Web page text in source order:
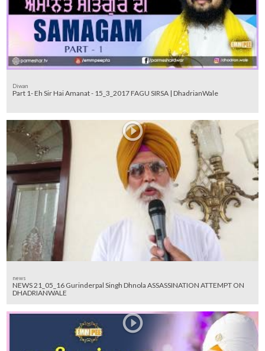
Diwan
Part 1- Eh Sir Hai Amanat - 15_3_2017 FAGU SIRSA | DhadrianWale
news
NEWS 21_05_16 Gurinderpal Singh Dhnola ASSASSINATION ATTEMPT ON
DHADRIANWALE